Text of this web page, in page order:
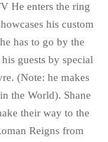
He enters the ring
his custom
has to go by the
guests by special
(Note: he makes
the World). Shane
their way to the
Reigns from